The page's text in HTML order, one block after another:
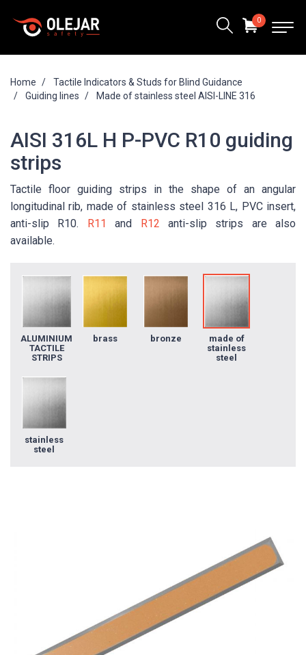
Home
Tactile Indicators & Studs for Blind Guidance
Guiding lines
Made of stainless steel AISI-LINE 316
AISI 316L H P-PVC R10 guiding
strips
Tactile floor guiding strips in the shape of an angular
longitudinal rib, made of stainless steel 316 L, PVC insert,
anti-slip R10. R11 and R12 anti-slip strips are also
available.
ALUMINIUM
TACTILE
STRIPS
brass bronze
made of
stainless
steel
stainless
steel
0